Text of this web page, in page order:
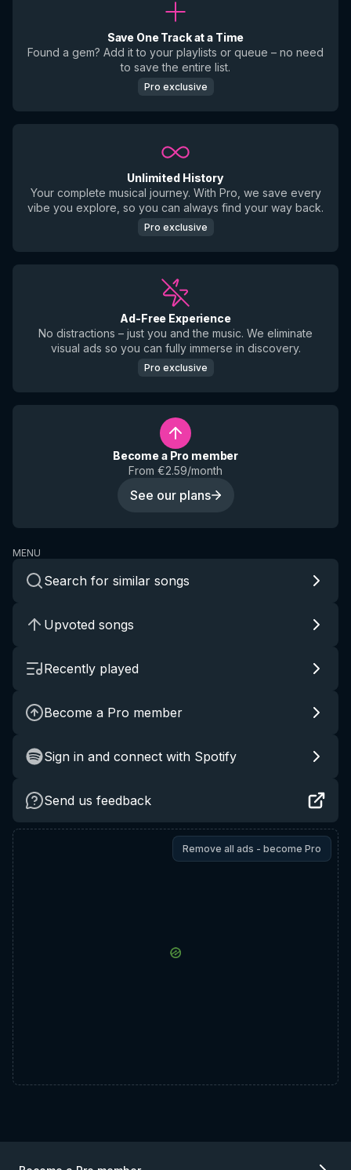
Save One Track at a Time
Found a gem? Add it to your playlists or queue – no need
to save the entire list.
Pro exclusive
Unlimited History
Your complete musical journey. With Pro, we save every
vibe you explore, so you can always find your way back.
Pro exclusive
Ad-Free Experience
No distractions – just you and the music. We eliminate
visual ads so you can fully immerse in discovery.
Pro exclusive
Become a Pro member
From €2.59/month
See our plans
MENU
Search for similar songs
Upvoted songs
Recently played
Become a Pro member
Sign in and connect with Spotify
Send us feedback
Remove all ads - become Pro